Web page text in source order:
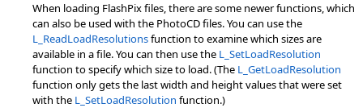
When loading FlashPix files, there are some newer functions, which
can also be used with the PhotoCD files. You can use the
L_ReadLoadResolutionsfunction to examine which sizes are
available in a file. You can then use the L_SetLoadResolution
function to specify which size to load. (The L_GetLoadResolution
function only gets the last width and height values that were set
with the L_SetLoadResolution function.)